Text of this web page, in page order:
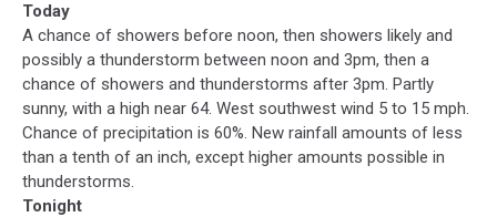
Today
A chance of showers before noon, then showers likely and
possibly a thunderstorm between noon and 3pm, then a
chance of showers and thunderstorms after 3pm. Partly
sunny, with a high near 64. West southwest wind 5 to 15 mph.
Chance of precipitation is 60%. New rainfall amounts of less
than a tenth of an inch, except higher amounts possible in
thunderstorms.
Tonight